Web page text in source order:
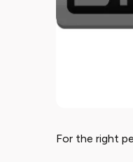
For the right